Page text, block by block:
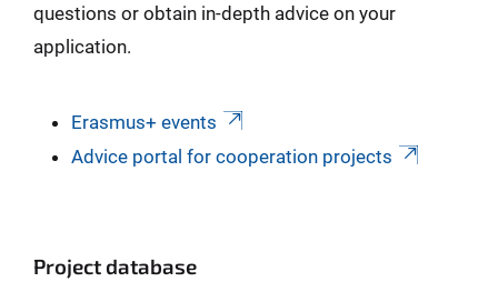
questions or obtain in-depth advice on your
application.
Erasmus+ events
Advice portal for cooperation projects
Project database